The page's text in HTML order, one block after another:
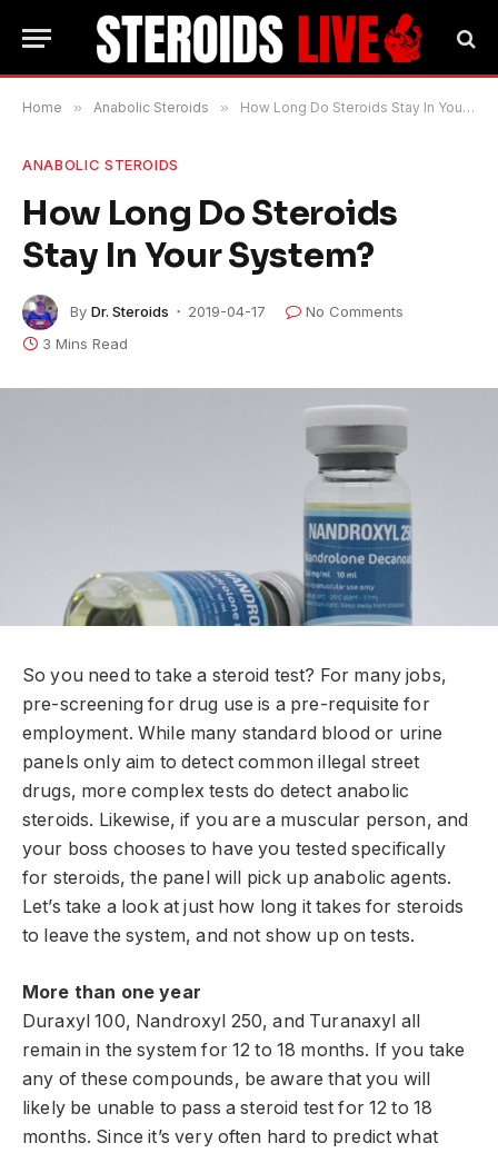
Home » Anabolic Steroids » How Long Do Steroids Stay In Your System?
ANABOLIC STEROIDS
How Long Do Steroids
Stay In Your System?
By Dr. Steroids 2019-04-17
No Comments
3 Mins Read
So you need to take a steroid test? For many jobs,
pre-screening for drug use is a pre-requisite for
employment. While many standard blood or urine
panels only aim to detect common illegal street
drugs, more complex tests do detect anabolic
steroids. Likewise, if you are a muscular person, and
your boss chooses to have you tested specifically
for steroids, the panel will pick up anabolic agents.
Let’s take a look at just how long it takes for steroids
to leave the system, and not show up on tests.
More than one year
Duraxyl 100, Nandroxyl 250, and Turanaxyl all
remain in the system for 12 to 18 months. If you take
any of these compounds, be aware that you will
likely be unable to pass a steroid test for 12 to 18
months. Since it’s very often hard to predict what